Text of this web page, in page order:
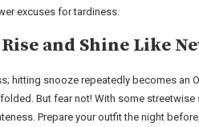
excuses for tardiness.
and Shine Like
hitting snooze repeatedly becomes an
But fear not! With some streetwise
Prepare your outfit the night